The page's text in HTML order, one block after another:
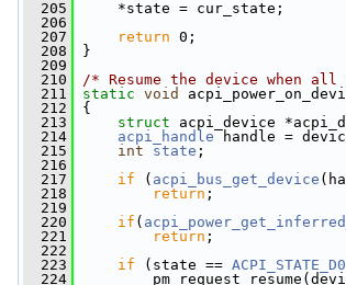
  205
*state = cur_state;
  206
  207
return 0;
  208
}
  209
  210
/* Resume the device when
  211
static void
  212
{
  213
struct acpi_device
  214
acpi_handle handle =
  215
int state ;
  216
  217
if ( acpi_bus_get_device
  218
return ;
  219
  220
if (
  221
return ;
  222
  223
if (state == ACPI_STATE_D0
  224